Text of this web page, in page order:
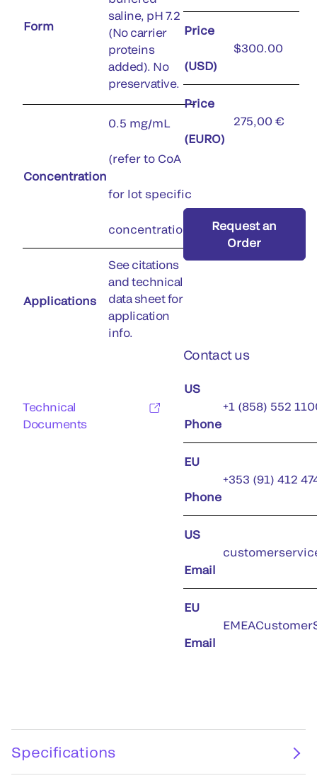
Form
saline, pH 7.2
(No carrier
proteins
added). No
preservative.
Concentration
0.5 mg/mL
(refer to CoA
for lot specific
concentration)
Applications
See citations
and technical
data sheet for
application
info.
Technical
Documents
Price
(USD)
$300.00
Price
(EURO)
275,00 €
Request an
Order
Contact us
US
Phone
+1 (858) 552
EU
Phone
+353 (91) 412
US
Email
EU
Email
Specifications